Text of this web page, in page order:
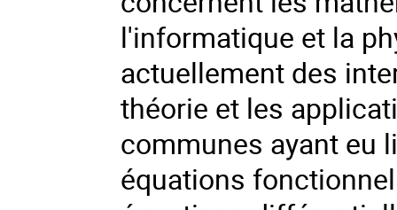
l'informatique et la
actuellement des
théorie et les
communes ayant eu
équations